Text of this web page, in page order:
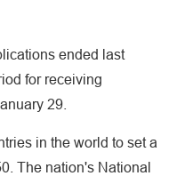
ended last
for receiving
29.
in the world to set a
The nation's National